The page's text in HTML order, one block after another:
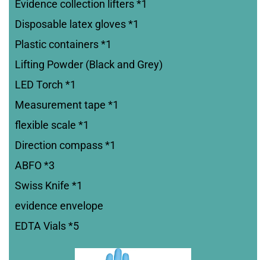
Evidence collection lifters *1
Disposable latex gloves *1
Plastic containers *1
Lifting Powder (Black and Grey)
LED Torch *1
Measurement tape *1
flexible scale *1
Direction compass *1
ABFO *3
Swiss Knife *1
evidence envelope
EDTA Vials *5